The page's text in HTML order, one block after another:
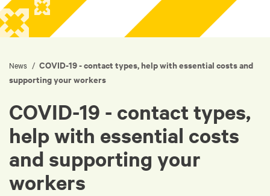
News / COVID-19 - contact types, help with essential costs and
supporting your workers
COVID-19 - contact types,
help with essential costs
and supporting your
workers